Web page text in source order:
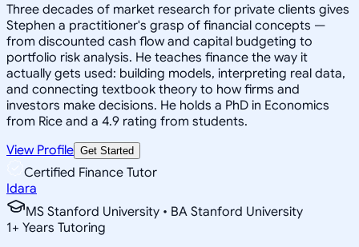
Three decades of market research for private clients gives
Stephen a practitioner's grasp of financial concepts —
from discounted cash flow and capital budgeting to
portfolio risk analysis. He teaches finance the way it
actually gets used: building models, interpreting real data,
and connecting textbook theory to how firms and
investors make decisions. He holds a PhD in Economics
from Rice and a 4.9 rating from students.
View Profile Get Started
Certified Finance Tutor
Idara
MS Stanford University • BA Stanford University
1+ Years Tutoring